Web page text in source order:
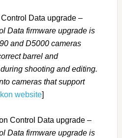
Data upgrade –
Data firmware upgrade is
and D5000 cameras
barrel and
shooting and editing.
cameras that support
website]
Control Data upgrade –
Data firmware upgrade is